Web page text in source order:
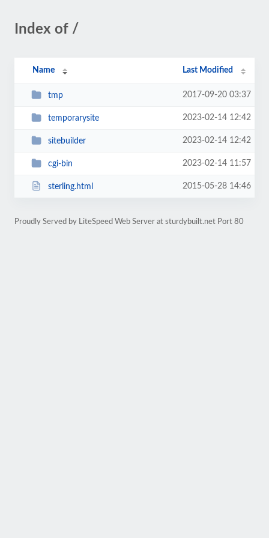
Index of /
Name Last Modified
tmp 2017-09-20 03:37
temporarysite 2023-02-14 12:42
sitebuilder 2023-02-14 12:42
cgi-bin 2023-02-14 11:57
sterling.html 2015-05-28 14:46
Proudly Served by LiteSpeed Web Server at sturdybuilt.net Port 80